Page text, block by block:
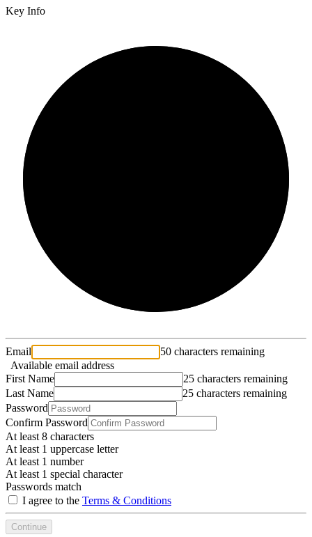
Key Info
Email
50 characters remaining
Available email address
First Name
25 characters remaining
Last Name
25 characters remaining
Password
Confirm Password
At least 8 characters
At least 1 uppercase letter
At least 1 number
At least 1 special character
Passwords match
I agree to the Terms & Conditions
Continue